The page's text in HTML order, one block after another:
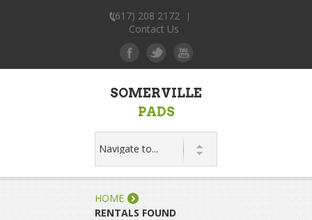
(617) 208 2172 |
Contact Us
SOMERVILLE
PADS
HOME
RENTALS FOUND